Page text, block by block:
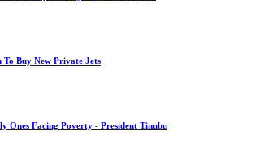
To Buy New Private Jets
Ones Facing Poverty - President Tinubu